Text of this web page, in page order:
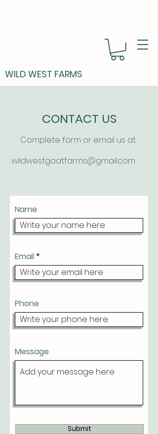
WILD WEST FARMS
CONTACT US
Complete form or email us at
wildwestgoatfarms@gmail.com
Name
Email
Phone
Message
Submit